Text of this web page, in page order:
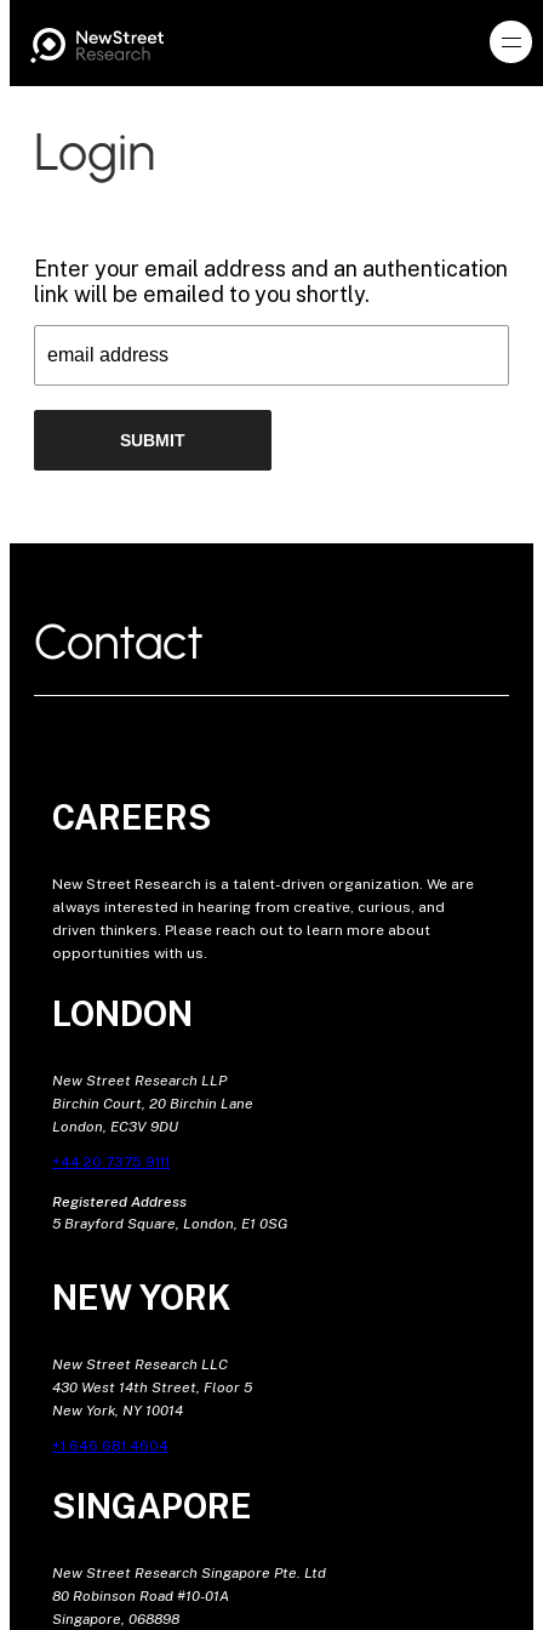
Login
Enter your email address and an authentication
link will be emailed to you shortly.
Contact
CAREERS
New Street Research is a talent-driven organization. We are
always interested in hearing from creative, curious, and
driven thinkers. Please reach out to learn more about
opportunities with us.
LONDON
New Street Research LLP
Birchin Court, 20 Birchin Lane
London, EC3V 9DU
+44 20 7375 9111
Registered Address
5 Brayford Square, London, E1 0SG
NEW YORK
New Street Research LLC
430 West 14th Street, Floor 5
New York, NY 10014
+1 646 681 4604
SINGAPORE
New Street Research Singapore Pte. Ltd
80 Robinson Road #10-01A
Singapore, 068898